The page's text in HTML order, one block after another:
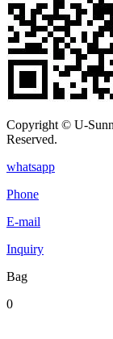
Copyright © U-
Reserved.
whatsapp
Phone
E-mail
Inquiry
Bag
0